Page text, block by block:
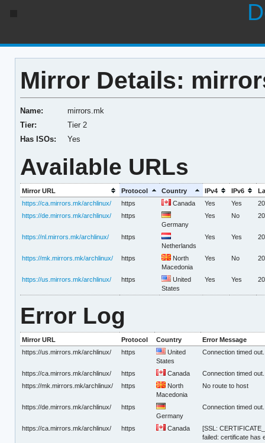
Mirror Details:
Name:
mirrors.mk
Tier:
Tier 2
Has ISOs:
Yes
Available URLs
Mirror URL Protocol Country IPv4 IPv6
https://ca.mirrors.mk/archlinux/
https Canada Yes Yes
https://de.mirrors.mk/archlinux/
https
Germany
Yes No
https://nl.mirrors.mk/archlinux/
https
Netherlands
Yes Yes
https://mk.mirrors.mk/archlinux/ https
North
Macedonia
Yes No
https://us.mirrors.mk/archlinux/ https
United
States
Yes Yes
Error Log
Mirror URL Protocol Country
Error Message
https://us.mirrors.mk/archlinux/
https
United
States
Connection timed out.
https://ca.mirrors.mk/archlinux/ https Canada
Connection timed out.
https://mk.mirrors.mk/archlinux/
https
North
Macedonia
No route to host
https://de.mirrors.mk/archlinux/
https
Germany
Connection timed out.
https://ca.mirrors.mk/archlinux/ https Canada
[SSL:
failed: certificate has